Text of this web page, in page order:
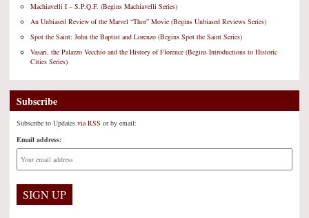
Machiavelli I – S.P.Q.F. (Begins Machiavelli Series)
An Unbiased Review of the Marvel “Thor” Movie (Begins Unbiased Reviews Series)
Spot the Saint: John the Baptist and Lorenzo (Begins Spot the Saint Series)
Vasari, the Palazzo Vecchio and the History of Florence (Begins Introductions to Historic
Cities Series)
Subscribe
Subscribe to Updates via RSS or by email:
Email address: